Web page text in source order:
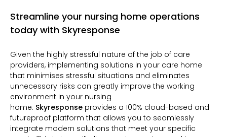
Streamline your nursing home operations
today with Skyresponse
Given the highly stressful nature of the job of care
providers, implementing solutions in your care home
that minimises stressful situations and eliminates
unnecessary risks can greatly improve the working
environment in your nursing
home. Skyresponse provides a 100% cloud-based and
futureproof platform that allows you to seamlessly
integrate modern solutions that meet your specific